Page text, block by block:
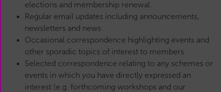
elections and membership renewal.
Regular email updates including announcements,
newsletters and news
Occasional correspondence highlighting events and
other sporadic topics of interest to members
Selected correspondence relating to any schemes or
events in which you have directly expressed an
interest (e.g. forthcoming workshops and our